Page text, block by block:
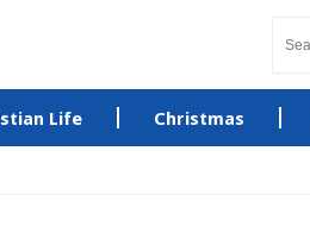
Life Christmas